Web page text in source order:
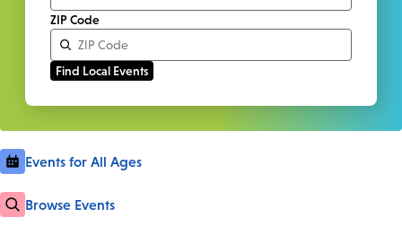
ZIP Code
Events for All Ages
Browse Events